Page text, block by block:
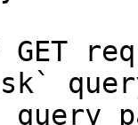
GET